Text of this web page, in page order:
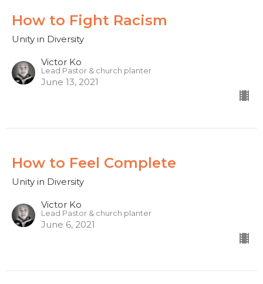
How to Fight Racism
Unity in Diversity
Victor Ko
Lead Pastor & church planter
June 13, 2021
How to Feel Complete
Unity in Diversity
Victor Ko
Lead Pastor & church planter
June 6, 2021